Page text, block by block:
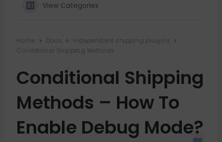
View Categories
Home Docs
Independent shipping plugins
Conditional Shipping Methods
Conditional Shipping
Methods – How To
Enable Debug Mode?